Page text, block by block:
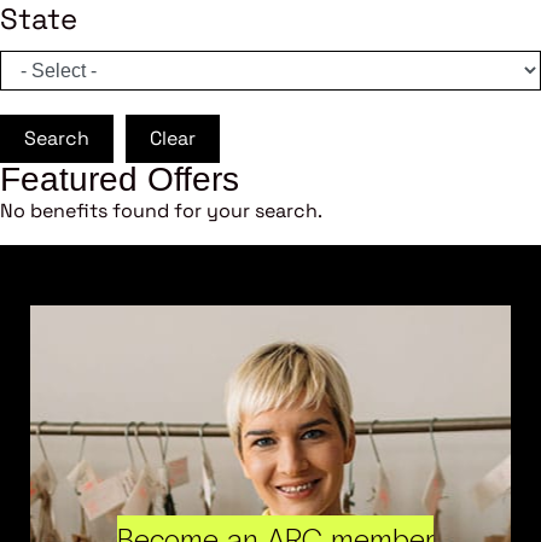
State
Search Clear
Featured Offers
No benefits found for your search.